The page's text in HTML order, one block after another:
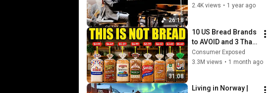
26:18
2.4K views • 1 year ago
31:08
10 US Bread Brands
to AVOID and 3 That
Are Actually Safe
Consumer Exposed
3.3M views • 1 month ago
Living in Norway |